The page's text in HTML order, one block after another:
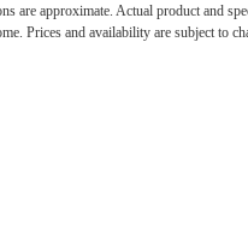
are approximate. Actual product and
Prices and availability are subject to